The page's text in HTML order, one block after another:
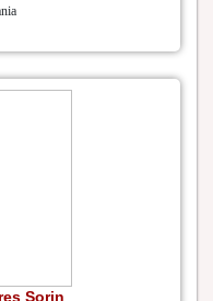
Sorin